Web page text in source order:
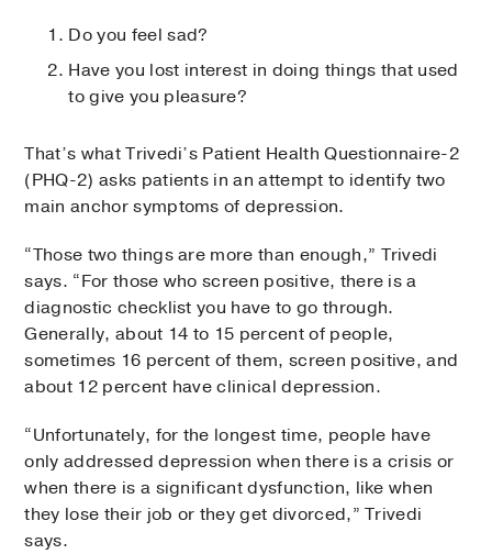
Do you feel sad?
Have you lost interest in doing things that used
to give you pleasure?
That’s what Trivedi’s Patient Health Questionnaire-2
(PHQ-2) asks patients in an attempt to identify two
main anchor symptoms of depression.
“Those two things are more than enough,” Trivedi
says. “For those who screen positive, there is a
diagnostic checklist you have to go through.
Generally, about 14 to 15 percent of people,
sometimes 16 percent of them, screen positive, and
about 12 percent have clinical depression.
“Unfortunately, for the longest time, people have
only addressed depression when there is a crisis or
when there is a significant dysfunction, like when
they lose their job or they get divorced,” Trivedi
says.